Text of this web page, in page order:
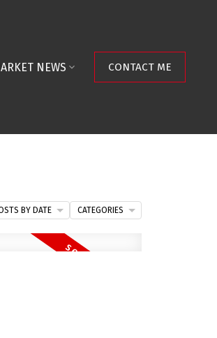
NEWS CONTACT ME
BY DATE CATEGORIES